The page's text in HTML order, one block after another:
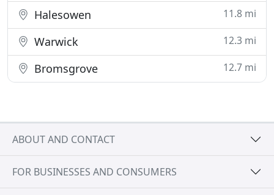
Halesowen 11.8 mi
Warwick 12.3 mi
Bromsgrove 12.7 mi
ABOUT AND CONTACT
FOR BUSINESSES AND CONSUMERS